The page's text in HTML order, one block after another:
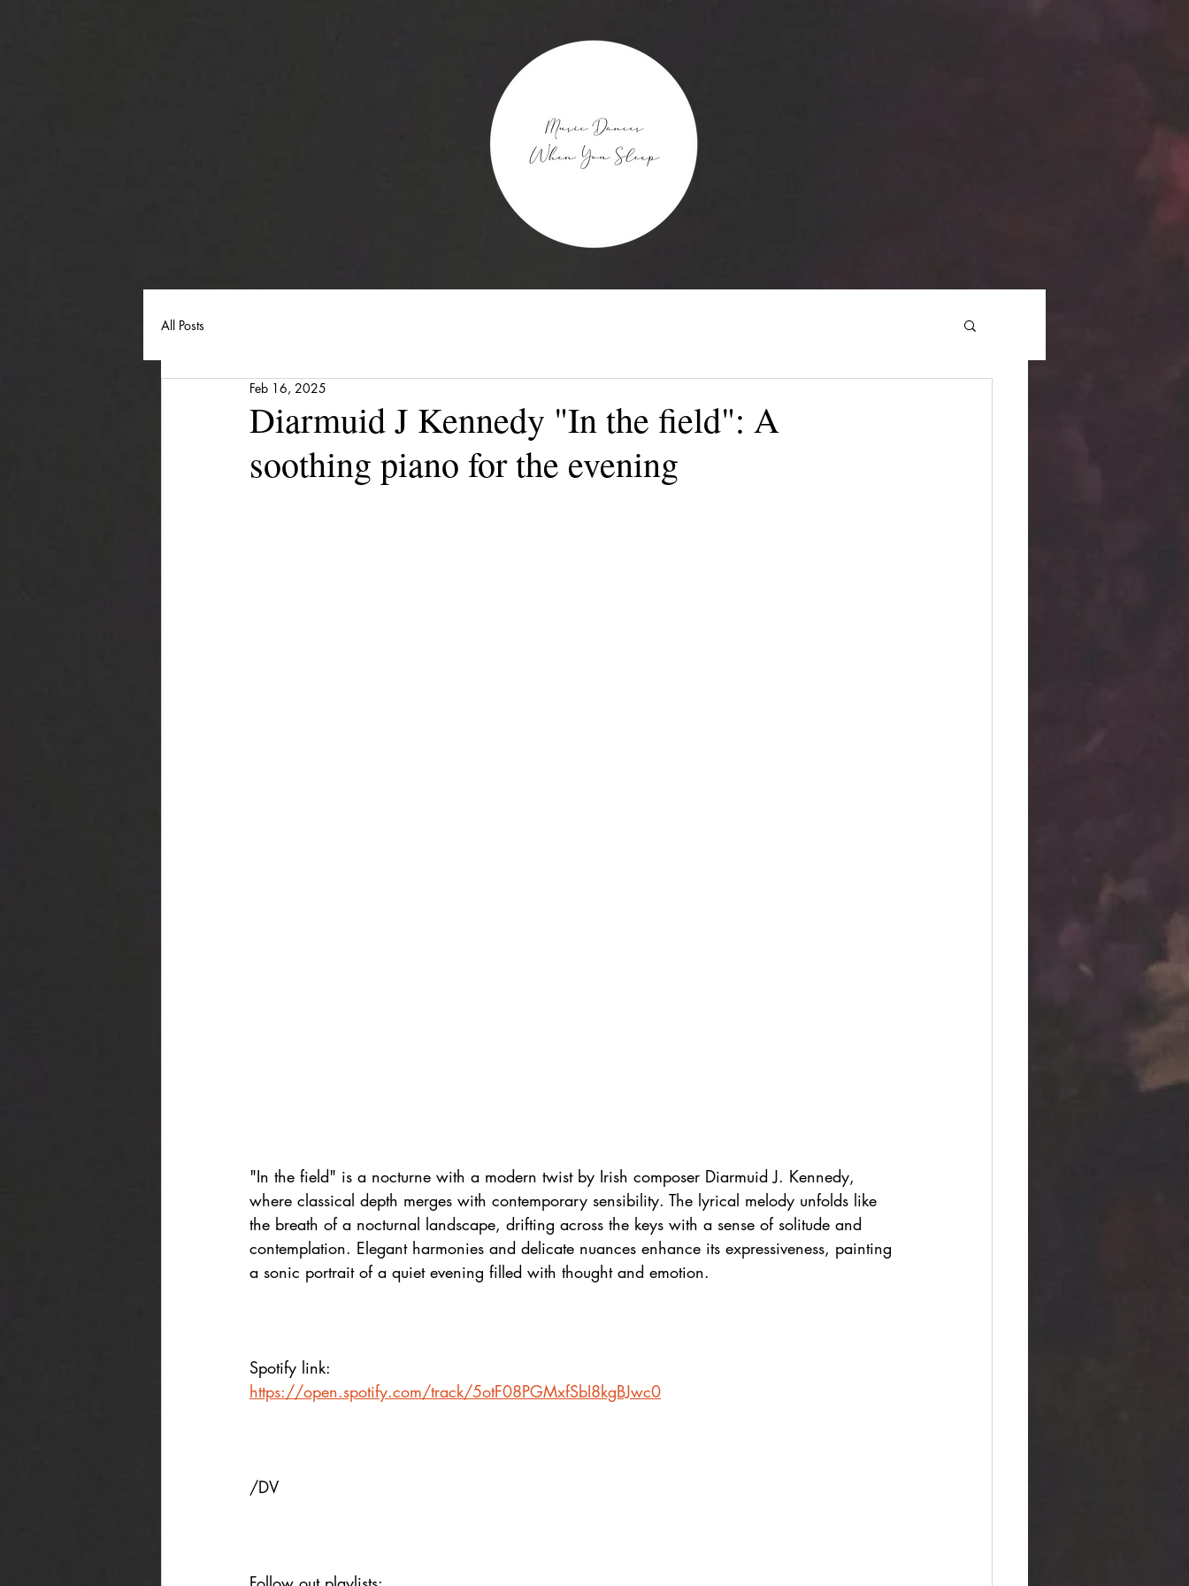
All Posts
Diarmuid J Kennedy "In the field": A
soothing piano for the evening
Feb 16, 2025
"In the field" is a nocturne with a modern twist by Irish composer Diarmuid J. Kennedy,
where classical depth merges with contemporary sensibility. The lyrical melody unfolds like
the breath of a nocturnal landscape, drifting across the keys with a sense of solitude and
contemplation. Elegant harmonies and delicate nuances enhance its expressiveness, painting
a sonic portrait of a quiet evening filled with thought and emotion.
Spotify link:
https://open.spotify.com/track/5otF08PGMxfSbI8kgBJwc0
/DV